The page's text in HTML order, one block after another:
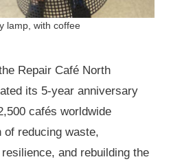
lamp, with coffee
Repair Café North
its 5-year anniversary
cafés worldwide
reducing waste,
and rebuilding the